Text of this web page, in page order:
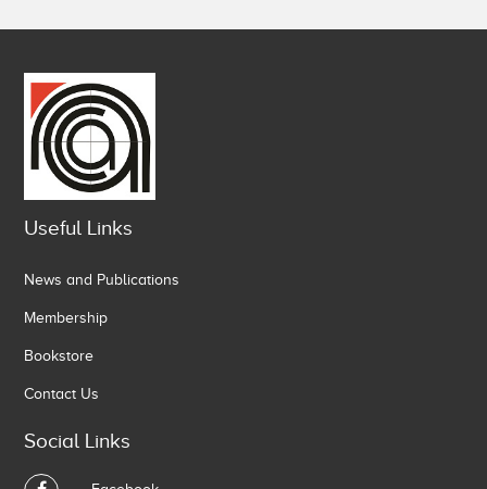
Useful Links
News and Publications
Membership
Bookstore
Contact Us
Social Links